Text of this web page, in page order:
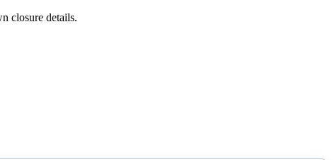
closure details.